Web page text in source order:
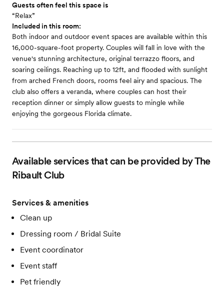
Guests often feel this space is
“Relax”
Included in this room:
Both indoor and outdoor event spaces are available within this
16,000-square-foot property. Couples will fall in love with the
venue's stunning architecture, original terrazzo floors, and
soaring ceilings. Reaching up to 12ft, and flooded with sunlight
from arched French doors, rooms feel airy and spacious. The
club also offers a veranda, where couples can host their
reception dinner or simply allow guests to mingle while
enjoying the gorgeous Florida climate.
Available services that can be provided by The
Ribault Club
Services & amenities
Clean up
Dressing room / Bridal Suite
Event coordinator
Event staff
Pet friendly